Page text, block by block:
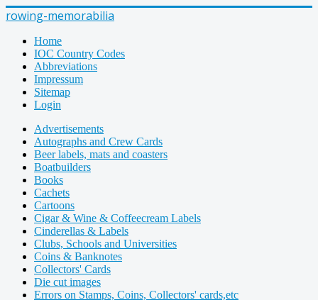
rowing-memorabilia
Home
IOC Country Codes
Abbreviations
Impressum
Sitemap
Login
Advertisements
Autographs and Crew Cards
Beer labels, mats and coasters
Boatbuilders
Books
Cachets
Cartoons
Cigar & Wine & Coffeecream Labels
Cinderellas & Labels
Clubs, Schools and Universities
Coins & Banknotes
Collectors' Cards
Die cut images
Errors on Stamps, Coins, Collectors' cards,etc